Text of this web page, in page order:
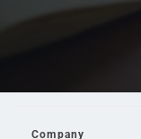
Company